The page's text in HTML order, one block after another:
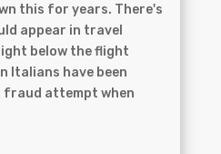
this for years. There's
appear in travel
below the flight
Italians have been
fraud attempt when